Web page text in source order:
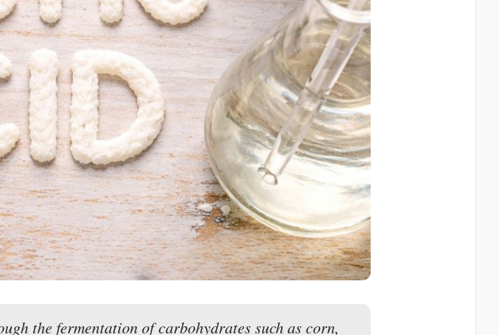
the fermentation of carbohydrates such as corn,